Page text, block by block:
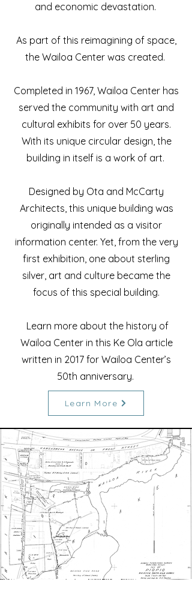
and economic devastation.
As part of this reimagining of space,
the Wailoa Center was created.
Completed in 1967, Wailoa Center has
served the community with art and
cultural exhibits for over 50 years.
With its unique circular design, the
building in itself is a work of art.
Designed by Ota and McCarty
Architects, this unique building was
originally intended as a visitor
information center. Yet, from the very
first exhibition, one about sterling
silver, art and culture became the
focus of this special building.
Learn more about the history of
Wailoa Center in this Ke Ola article
written in 2017 for Wailoa Center’s
50th anniversary.
Learn More